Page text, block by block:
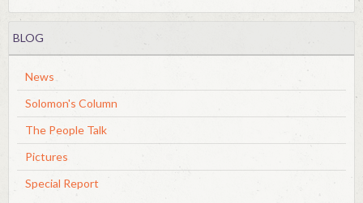
BLOG
News
Solomon's Column
The People Talk
Pictures
Special Report